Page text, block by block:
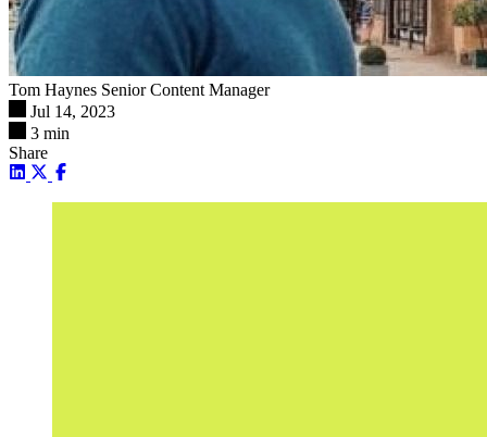
Tom Haynes Senior Content Manager
Jul 14, 2023
3 min
Share